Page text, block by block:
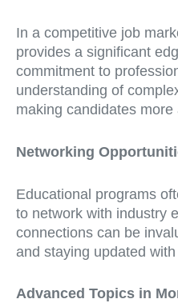
In a competitive job
provides a significant
commitment to
understanding of
making candidates
Networking
Educational programs
to network with industry
connections can be
and staying updated
Advanced Topics in